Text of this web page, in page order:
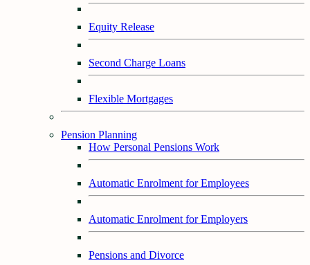
Equity Release
Second Charge Loans
Flexible Mortgages
Pension Planning
How Personal Pensions Work
Automatic Enrolment for Employees
Automatic Enrolment for Employers
Pensions and Divorce